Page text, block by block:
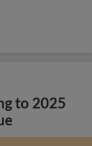
to 2025